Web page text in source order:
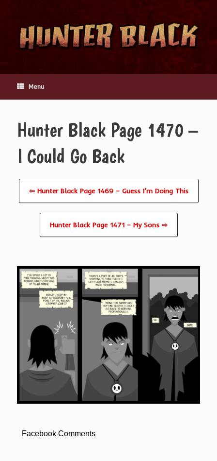
content
Menu
Hunter Black Page 1470 –
I Could Go Back
⇦ Hunter Black Page 1469 – Guess I’m Doing This
Hunter Black Page 1471 – My Sons ⇨
Facebook Comments